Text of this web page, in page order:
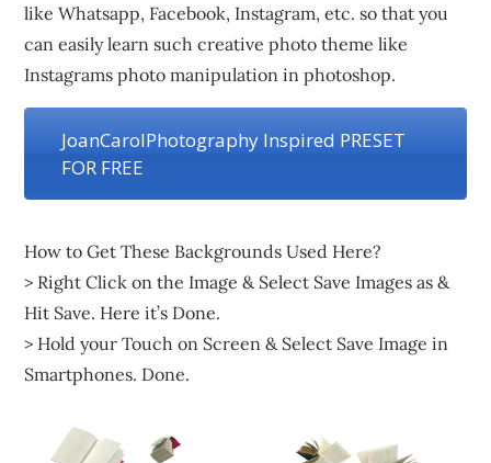
like Whatsapp, Facebook, Instagram, etc. so that you
can easily learn such creative photo theme like
Instagrams photo manipulation in photoshop.
JoanCarolPhotography Inspired PRESET
FOR FREE
How to Get These Backgrounds Used Here?
> Right Click on the Image & Select Save Images as &
Hit Save. Here it’s Done.
> Hold your Touch on Screen & Select Save Image in
Smartphones. Done.